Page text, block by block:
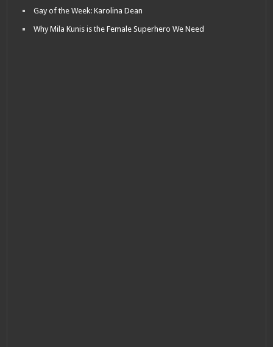
Gay of the Week: Karolina Dean
Why Mila Kunis is the Female Superhero We Need